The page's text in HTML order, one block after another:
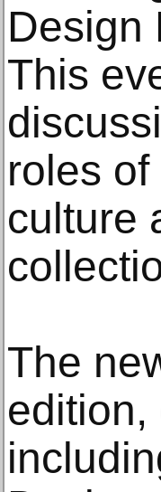
Design
This
roles
culture
The
edition,